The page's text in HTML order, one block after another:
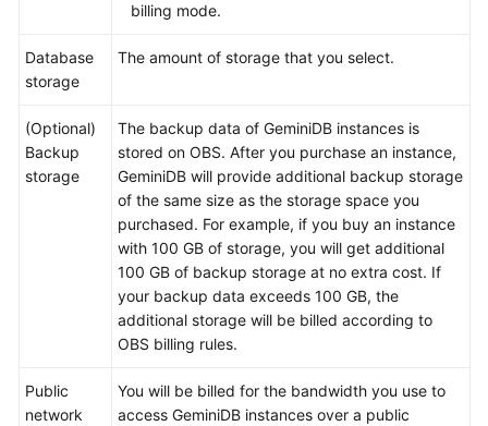
Compatible
API
Technical
White
billing mode.
Database
storage
The amount of storage that you select.
(Optional)
Backup
storage
The backup data of GeminiDB instances is
stored on OBS. After you purchase an instance,
GeminiDB will provide additional backup storage
of the same size as the storage space you
purchased. For example, if you buy an instance
with 100 GB of storage, you will get additional
100 GB of backup storage at no extra cost. If
your backup data exceeds 100 GB, the
additional storage will be billed according to
OBS billing rules.
Public
network
You will be billed for the bandwidth you use to
access GeminiDB instances over a public